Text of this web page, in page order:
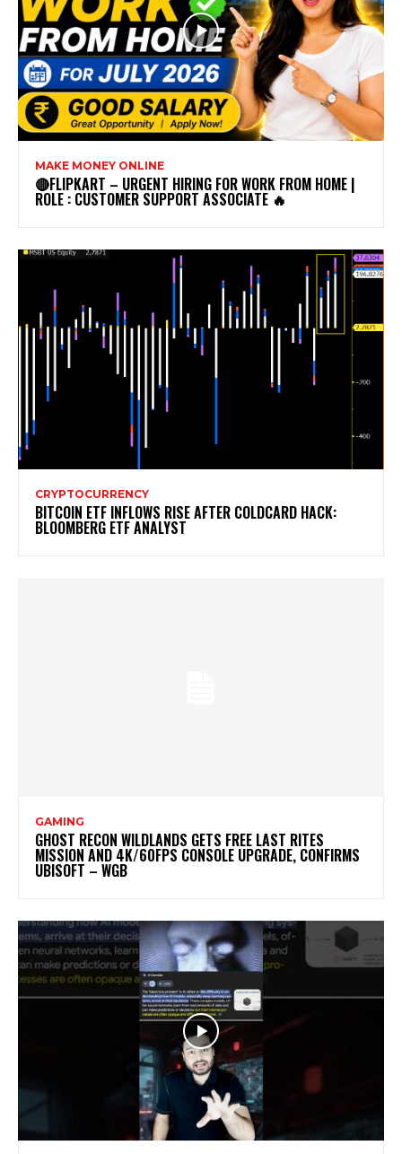
MAKE MONEY ONLINE
🔴FLIPKART – URGENT HIRING FOR WORK FROM HOME |
ROLE : CUSTOMER SUPPORT ASSOCIATE 🔥
CRYPTOCURRENCY
BITCOIN ETF INFLOWS RISE AFTER COLDCARD HACK:
BLOOMBERG ETF ANALYST
GAMING
GHOST RECON WILDLANDS GETS FREE LAST RITES
MISSION AND 4K/60FPS CONSOLE UPGRADE, CONFIRMS
UBISOFT – WGB